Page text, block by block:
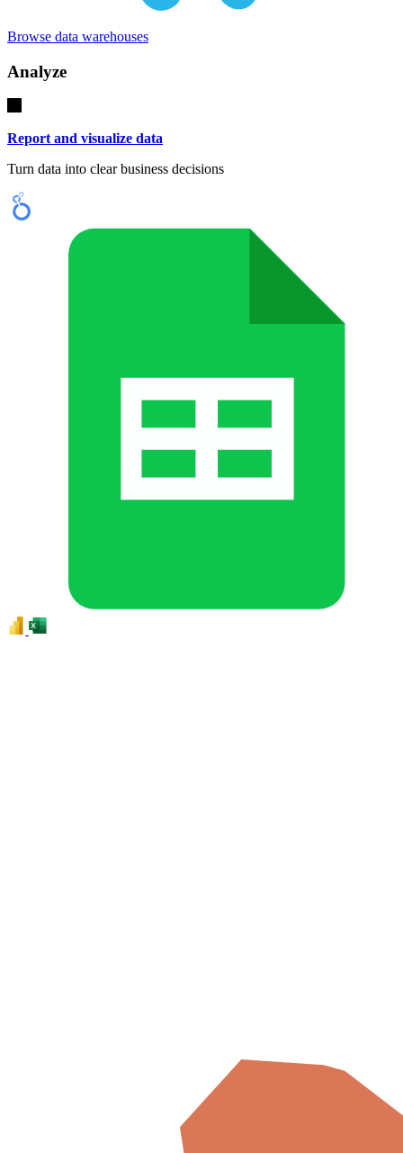
Browse data warehouses
Analyze
Report and visualize data
Turn data into clear business decisions